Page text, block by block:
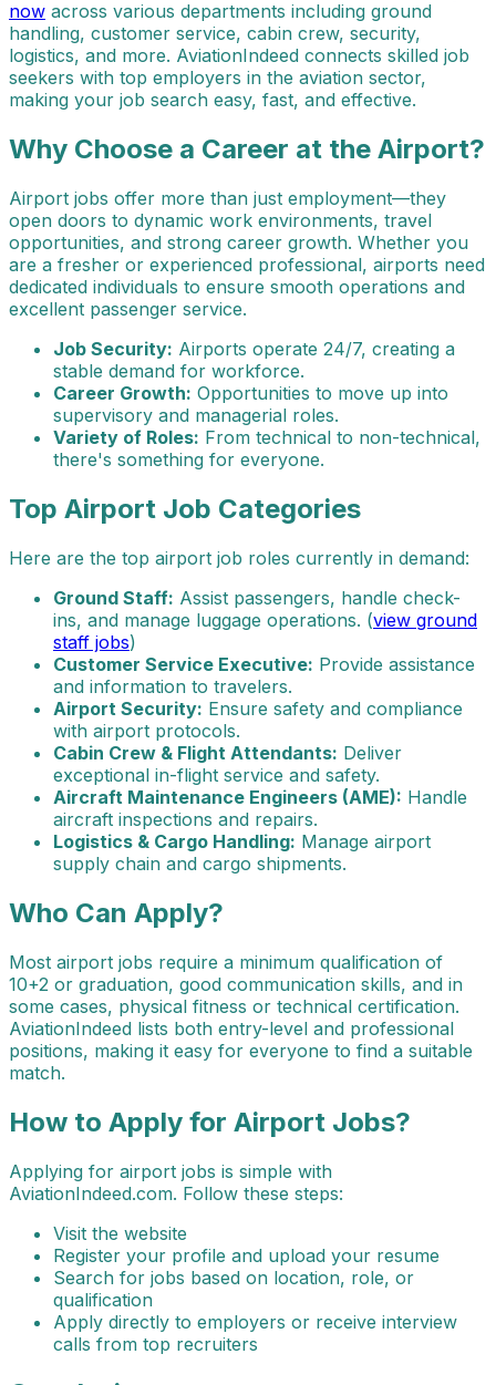
now across various departments including ground
handling, customer service, cabin crew, security,
logistics, and more. AviationIndeed connects skilled job
seekers with top employers in the aviation sector,
making your job search easy, fast, and effective.
Why Choose a Career at the Airport?
Airport jobs offer more than just employment—they
open doors to dynamic work environments, travel
opportunities, and strong career growth. Whether you
are a fresher or experienced professional, airports need
dedicated individuals to ensure smooth operations and
excellent passenger service.
Job Security: Airports operate 24/7, creating a
stable demand for workforce.
Career Growth: Opportunities to move up into
supervisory and managerial roles.
Variety of Roles: From technical to non-technical,
there's something for everyone.
Top Airport Job Categories
Here are the top airport job roles currently in demand:
Ground Staff: Assist passengers, handle check-
ins, and manage luggage operations. (view ground
staff jobs)
Customer Service Executive: Provide assistance
and information to travelers.
Airport Security: Ensure safety and compliance
with airport protocols.
Cabin Crew & Flight Attendants: Deliver
exceptional in-flight service and safety.
Aircraft Maintenance Engineers (AME): Handle
aircraft inspections and repairs.
Logistics & Cargo Handling: Manage airport
supply chain and cargo shipments.
Who Can Apply?
Most airport jobs require a minimum qualification of
10+2 or graduation, good communication skills, and in
some cases, physical fitness or technical certification.
AviationIndeed lists both entry-level and professional
positions, making it easy for everyone to find a suitable
match.
How to Apply for Airport Jobs?
Applying for airport jobs is simple with
AviationIndeed.com. Follow these steps:
Visit the website
Register your profile and upload your resume
Search for jobs based on location, role, or
qualification
Apply directly to employers or receive interview
calls from top recruiters